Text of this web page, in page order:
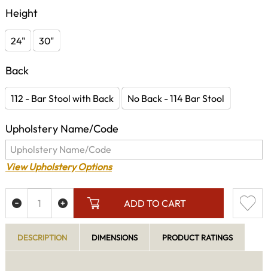
Height
24" 30"
Back
112 - Bar Stool with Back No Back - 114 Bar Stool
Upholstery Name/Code
View Upholstery Options
ADD TO CART
DESCRIPTION DIMENSIONS PRODUCT RATINGS